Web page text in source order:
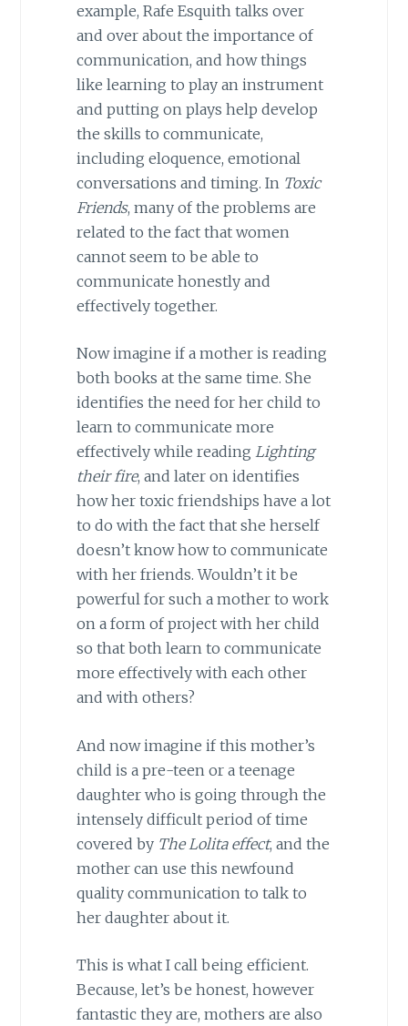
example, Rafe Esquith talks over
and over about the importance of
communication, and how things
like learning to play an instrument
and putting on plays help develop
the skills to communicate,
including eloquence, emotional
conversations and timing. In Toxic
Friends, many of the problems are
related to the fact that women
cannot seem to be able to
communicate honestly and
effectively together.
Now imagine if a mother is reading
both books at the same time. She
identifies the need for her child to
learn to communicate more
effectively while reading Lighting
their fire, and later on identifies
how her toxic friendships have a lot
to do with the fact that she herself
doesn’t know how to communicate
with her friends. Wouldn’t it be
powerful for such a mother to work
on a form of project with her child
so that both learn to communicate
more effectively with each other
and with others?
And now imagine if this mother’s
child is a pre-teen or a teenage
daughter who is going through the
intensely difficult period of time
covered by The Lolita effect, and the
mother can use this newfound
quality communication to talk to
her daughter about it.
This is what I call being efficient.
Because, let’s be honest, however
fantastic they are, mothers are also